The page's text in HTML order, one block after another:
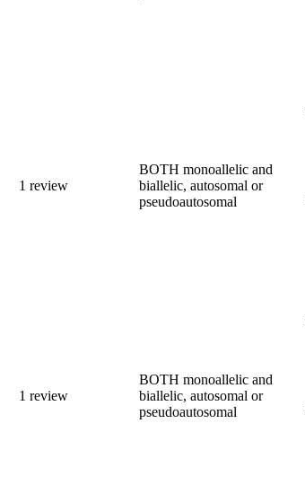
1 review
BOTH monoallelic and
biallelic, autosomal or
pseudoautosomal
1 review
BOTH monoallelic and
biallelic, autosomal or
pseudoautosomal